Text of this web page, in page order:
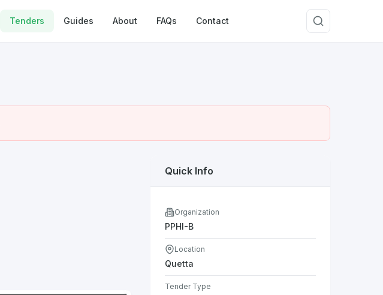
Tenders Guides About FAQs Contact
Quick Info
Organization
PPHI-B
Location
Quetta
Tender Type